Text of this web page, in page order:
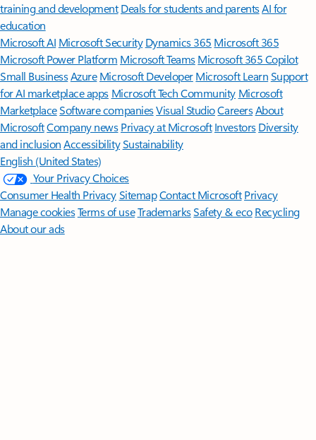
training and development Deals for students and parentsAI for
education
Microsoft AI Microsoft Security Dynamics 365 Microsoft 365
Microsoft Power Platform Microsoft TeamsMicrosoft 365 Copilot
Small BusinessAzure Microsoft DeveloperMicrosoft LearnSupport
for AI marketplace apps Microsoft Tech Community Microsoft
MarketplaceSoftware companiesVisual StudioCareersAbout
MicrosoftCompany news Privacy at Microsoft Investors Diversity
and inclusion AccessibilitySustainability
English (United States)
Your Privacy Choices
Consumer Health PrivacySitemapContact Microsoft Privacy
Manage cookiesTerms of useTrademarksSafety & eco Recycling
About our ads